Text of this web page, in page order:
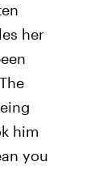
her
him
you